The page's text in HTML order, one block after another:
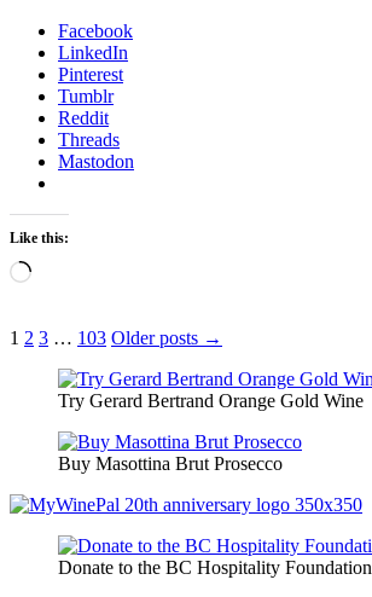
Facebook
LinkedIn
Pinterest
Tumblr
Reddit
Threads
Mastodon
Like this:
Loading…
Posts
pagination
1 2 3 … 103 Older posts →
Try Gerard Bertrand Orange Gold Wine
Buy Masottina Brut Prosecco
Donate to the BC Hospitality Foundation